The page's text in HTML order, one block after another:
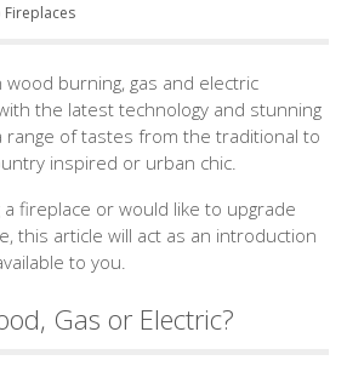
Fireplaces
burning, gas and electric
the latest technology and stunning
range of tastes from the traditional to
inspired or urban chic.
fireplace or would like to upgrade
this article will act as an introduction
to you.
Gas or Electric?